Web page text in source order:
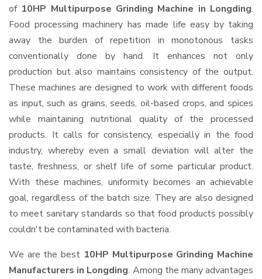
of 10HP Multipurpose Grinding Machine in Longding.
Food processing machinery has made life easy by taking
away the burden of repetition in monotonous tasks
conventionally done by hand. It enhances not only
production but also maintains consistency of the output.
These machines are designed to work with different foods
as input, such as grains, seeds, oil-based crops, and spices
while maintaining nutritional quality of the processed
products. It calls for consistency, especially in the food
industry, whereby even a small deviation will alter the
taste, freshness, or shelf life of some particular product.
With these machines, uniformity becomes an achievable
goal, regardless of the batch size. They are also designed
to meet sanitary standards so that food products possibly
couldn't be contaminated with bacteria.
We are the best 10HP Multipurpose Grinding Machine
Manufacturers in Longding. Among the many advantages